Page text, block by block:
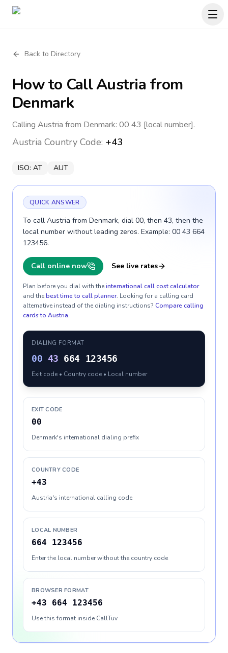
Back to Directory
How to CallAustria from
Denmark
Calling Austria from Denmark: 00 43 [local number].
Austria Country Code: +43
ISO: AT AUT
QUICK ANSWER
To call Austria from Denmark, dial 00, then 43, then the
local number without leading zeros. Example: 00 43 664
123456.
Call online now See live rates
Plan before you dial with theinternational call cost calculator
and thebest time to call planner. Looking for a calling card
alternative instead of the dialing instructions? Compare calling
cards to Austria.
DIALING FORMAT
00 43 664 123456
Exit code • Country code • Local number
EXIT CODE
00
Denmark's international dialing prefix
COUNTRY CODE
+43
Austria's international calling code
LOCAL NUMBER
664 123456
Enter the local number without the country code
BROWSER FORMAT
+43 664 123456
Use this format inside CallTuv